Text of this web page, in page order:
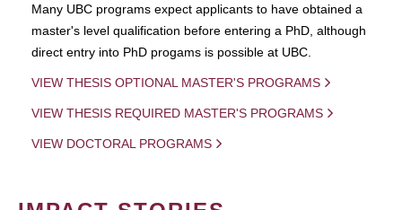
Many UBC programs expect applicants to have obtained a
master's level qualification before entering a PhD, although
direct entry into PhD progams is possible at UBC.
VIEW THESIS OPTIONAL MASTER'S PROGRAMS
VIEW THESIS REQUIRED MASTER'S PROGRAMS
VIEW DOCTORAL PROGRAMS